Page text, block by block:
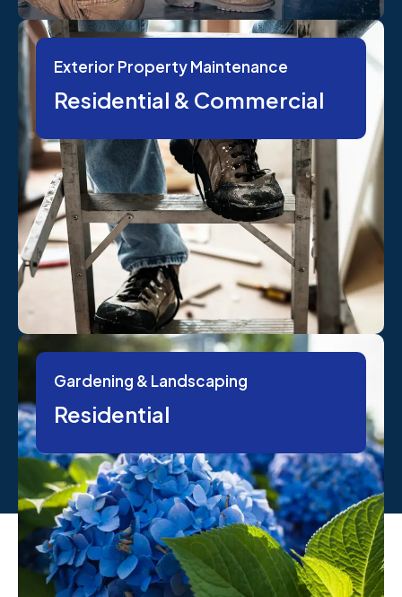
Exterior Property Maintenance
Residential & Commercial
Gardening & Landscaping
Residential